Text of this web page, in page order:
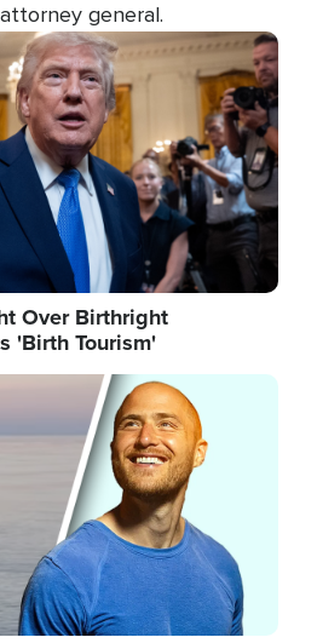
general.
Over Birthright
'Birth Tourism'